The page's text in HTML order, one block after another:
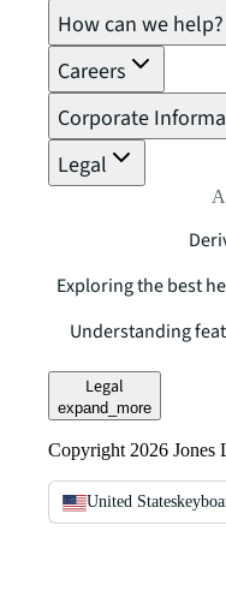
How can we help?
Careers
Corporate
Legal
Exploring the best
Understanding
Legal
expand_more
Copyright 2026 Jones
United States